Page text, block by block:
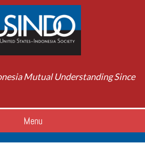
Mutual Understanding Since
Menu